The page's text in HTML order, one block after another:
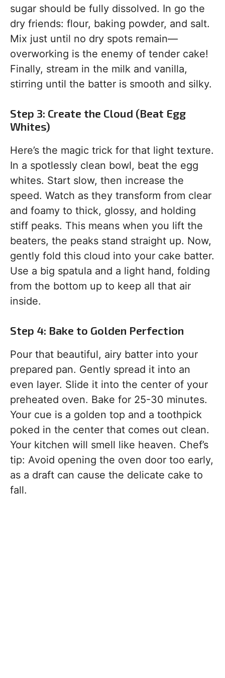
sugar should be fully dissolved. In go the
dry friends: flour, baking powder, and salt.
Mix just until no dry spots remain—
overworking is the enemy of tender cake!
Finally, stream in the milk and vanilla,
stirring until the batter is smooth and silky.
Step 3: Create the Cloud (Beat Egg
Whites)
Here’s the magic trick for that light texture.
In a spotlessly clean bowl, beat the egg
whites. Start slow, then increase the
speed. Watch as they transform from clear
and foamy to thick, glossy, and holding
stiff peaks. This means when you lift the
beaters, the peaks stand straight up. Now,
gently fold this cloud into your cake batter.
Use a big spatula and a light hand, folding
from the bottom up to keep all that air
inside.
Step 4: Bake to Golden Perfection
Pour that beautiful, airy batter into your
prepared pan. Gently spread it into an
even layer. Slide it into the center of your
preheated oven. Bake for 25-30 minutes.
Your cue is a golden top and a toothpick
poked in the center that comes out clean.
Your kitchen will smell like heaven. Chef’s
tip: Avoid opening the oven door too early,
as a draft can cause the delicate cake to
fall.